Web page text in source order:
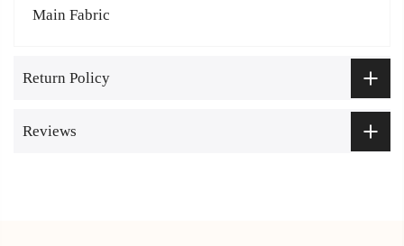
Main Fabric
Return Policy
Reviews